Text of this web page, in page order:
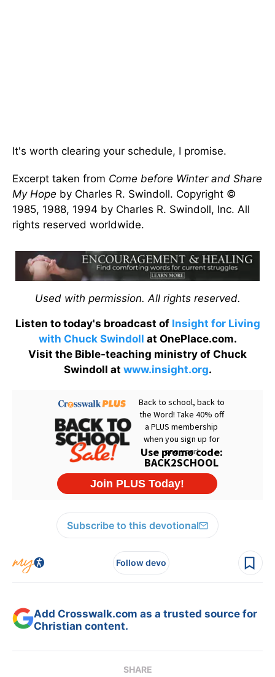
It's worth clearing your schedule, I promise.
Excerpt taken from Come before Winter and Share
My Hope by Charles R. Swindoll. Copyright ©
1985, 1988, 1994 by Charles R. Swindoll, Inc. All
rights reserved worldwide.
Used with permission. All rights reserved.
Listen to today's broadcast ofInsight for Living
with Chuck Swindoll at OnePlace.com.
Visit the Bible-teaching ministry of Chuck
Swindoll at www.insight.org.
Subscribe to this devotional
Follow devo
Add Crosswalk.com as a trusted source for
Christian content.
SHARE